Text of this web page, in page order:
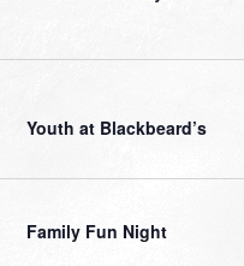
Youth at Blackbeard’s
Family Fun Night